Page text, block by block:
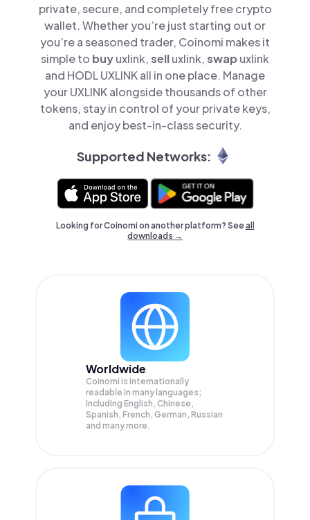
private, secure, and completely free crypto
wallet. Whether you’re just starting out or
you’re a seasoned trader, Coinomi makes it
simple to buyuxlink,selluxlink,swap uxlink
and HODL UXLINK all in one place. Manage
your UXLINK alongside thousands of other
tokens, stay in control of your private keys,
and enjoy best-in-class security.
Supported Networks:
Looking for Coinomi on another platform? Seeall
downloads →
Worldwide
Coinomi is internationally
readable in many languages;
Including English, Chinese,
Spanish, French, German, Russian
and many more.